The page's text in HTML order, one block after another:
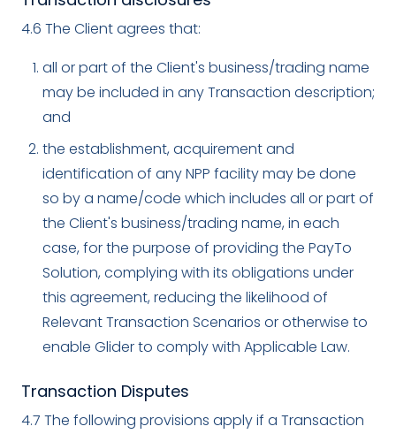
4.6 The Client agrees that:
all or part of the Client's business/trading name
may be included in any Transaction description;
and
the establishment, acquirement and
identification of any NPP facility may be done
so by a name/code which includes all or part of
the Client's business/trading name, in each
case, for the purpose of providing the PayTo
Solution, complying with its obligations under
this agreement, reducing the likelihood of
Relevant Transaction Scenarios or otherwise to
enable Glider to comply with Applicable Law.
Transaction Disputes
4.7 The following provisions apply if a Transaction